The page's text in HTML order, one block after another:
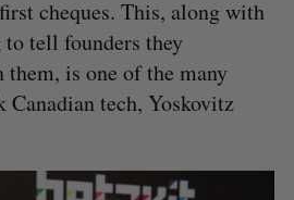
cheques. This, along with
tell founders they
is one of the many
tech, Yoskovitz